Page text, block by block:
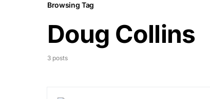
Browsing Tag
Doug Collins
3 posts